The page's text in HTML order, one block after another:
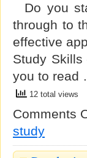
Do you
through to
effective
Study Skills
you to read
12 total views
Comments
study